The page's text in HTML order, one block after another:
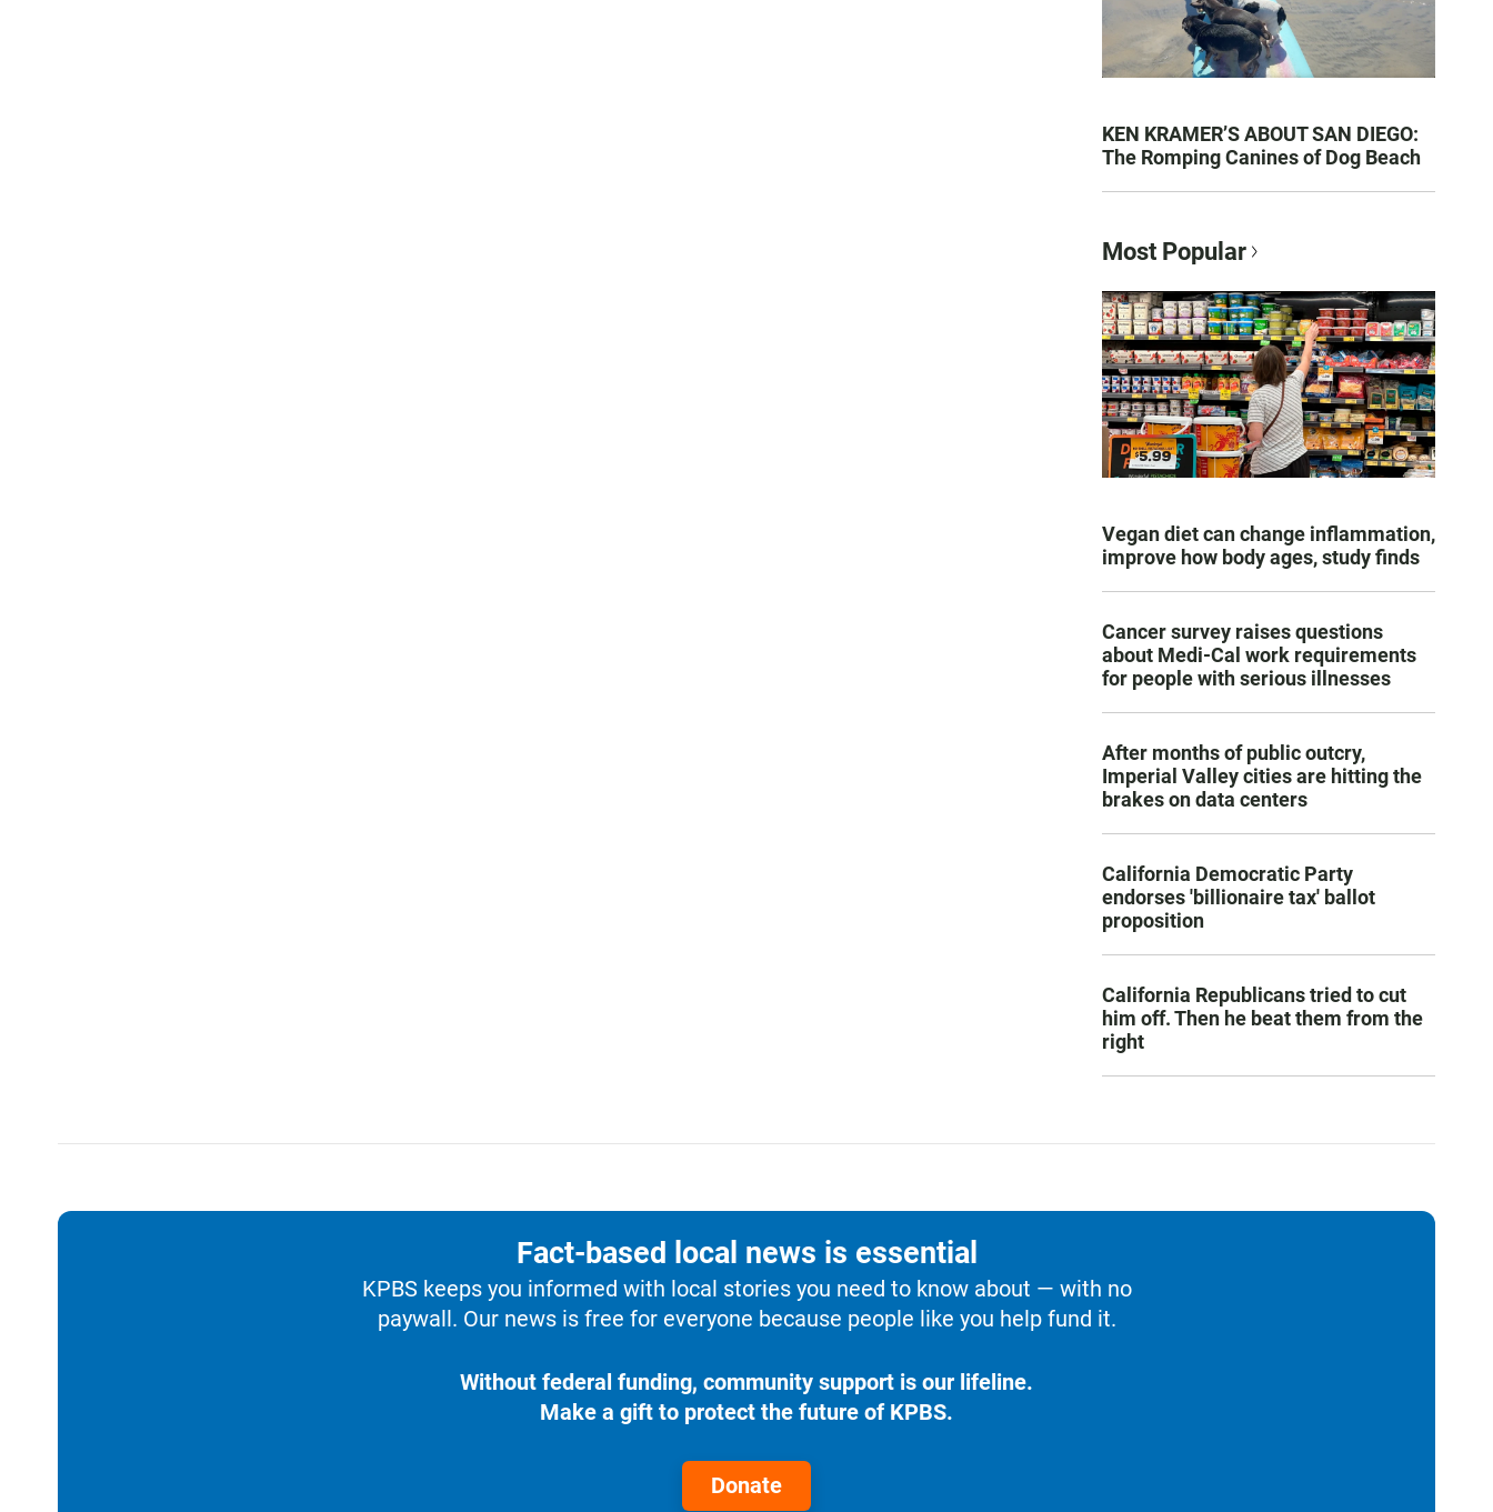
KEN KRAMER’S ABOUT SAN DIEGO:
The Romping Canines of Dog Beach
Most Popular
Vegan diet can change inflammation,
improve how body ages, study finds
Cancer survey raises questions
about Medi-Cal work requirements
for people with serious illnesses
After months of public outcry,
Imperial Valley cities are hitting the
brakes on data centers
California Democratic Party
endorses 'billionaire tax' ballot
proposition
California Republicans tried to cut
him off. Then he beat them from the
right
Fact-based local news is essential
KPBS keeps you informed with local stories you need to know about — with no
paywall. Our news is free for everyone because people like you help fund it.
Without federal funding, community support is our lifeline.
Make a gift to protect the future of KPBS.
Donate